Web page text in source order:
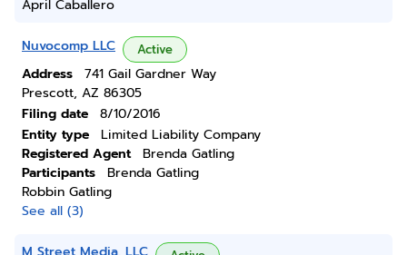
April Caballero
Nuvocomp LLC Active
Address
741 Gail Gardner Way
Prescott, AZ 86305
Filing date
8/10/2016
Entity type
Limited Liability Company
Registered Agent
Brenda Gatling
Participants
Brenda Gatling
Robbin Gatling
See all (3)